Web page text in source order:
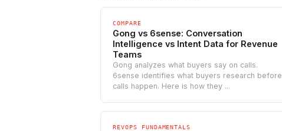
COMPARE
Gong vs 6sense: Conversation
Intelligence vs Intent Data for Revenue
Teams
Gong analyzes what buyers say on calls.
6sense identifies what buyers research before
calls happen. Here is how they ...
REVOPS FUNDAMENTALS